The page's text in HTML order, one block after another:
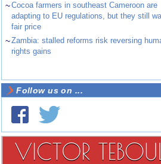
~Cocoa farmers in southeast Cameroon are
adapting to EU regulations, but they still
fair price
~Zambia: stalled reforms risk reversing
rights gains
Follow us on ...